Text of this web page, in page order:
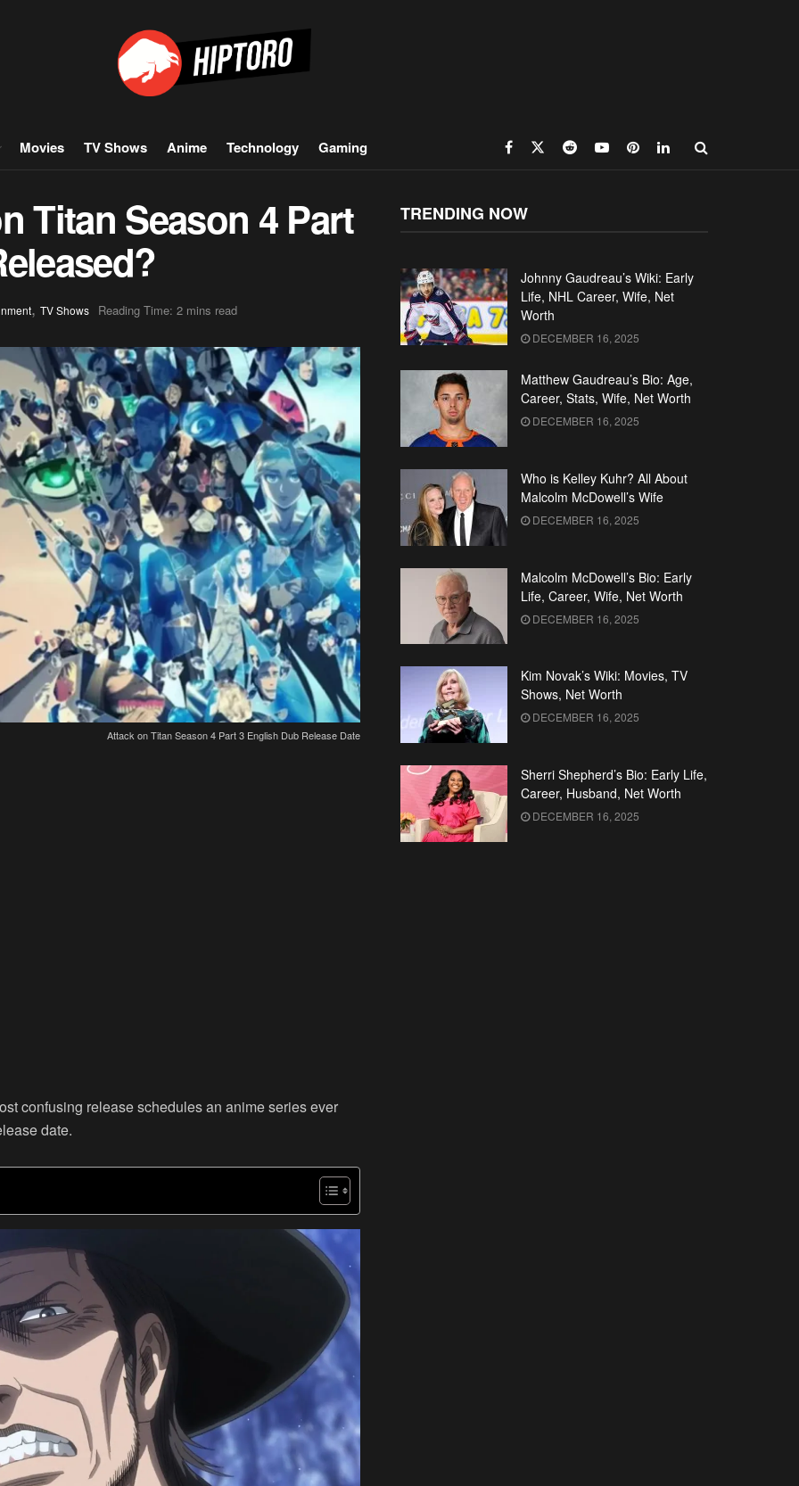
Movies TV Shows Anime Technology Gaming
Titan Season 4 Part
, TV Shows Reading Time: 2 mins read
Attack on Titan Season 4 Part 3 English Dub Release Date
confusing release schedules an anime series ever
date.
TRENDING NOW
Johnny Gaudreau’s Wiki: Early
Life, NHL Career, Wife, Net
Worth
DECEMBER 16, 2025
Matthew Gaudreau’s Bio: Age,
Career, Stats, Wife, Net Worth
DECEMBER 16, 2025
Who is Kelley Kuhr? All About
Malcolm McDowell’s Wife
DECEMBER 16, 2025
Malcolm McDowell’s Bio: Early
Life, Career, Wife, Net Worth
DECEMBER 16, 2025
Kim Novak’s Wiki: Movies, TV
Shows, Net Worth
DECEMBER 16, 2025
Sherri Shepherd’s Bio: Early Life,
Career, Husband, Net Worth
DECEMBER 16, 2025